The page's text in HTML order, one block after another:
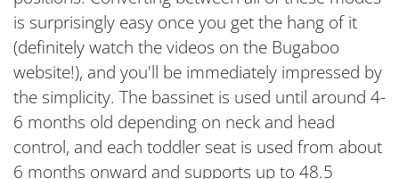
is surprisingly easy once you get the hang of it
(definitely watch the videos on the Bugaboo
website!), and you'll be immediately impressed by
the simplicity. The bassinet is used until around 4-
6 months old depending on neck and head
control, and each toddler seat is used from about
6 months onward and supports up to 48.5